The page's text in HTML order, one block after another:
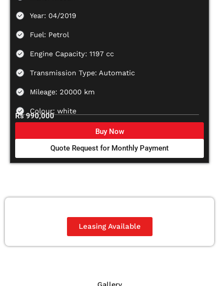
Year: 04/2019
Fuel: Petrol
Engine Capacity: 1197 cc
Transmission Type: Automatic
Mileage: 20000 km
Colour: white
Rs 990,000
Buy Now
Quote Request for Monthly Payment
Leasing Available